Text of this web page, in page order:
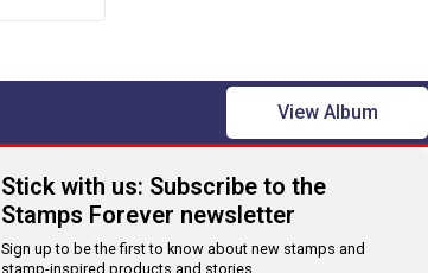
View Album
Stick with us: Subscribe to the
Stamps Forever newsletter
Sign up to be the first to know about new stamps and
stamp-inspired products and stories.